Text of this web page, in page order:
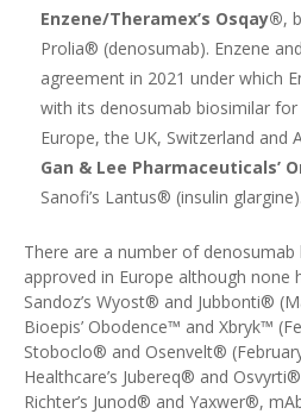
Enzene/Theramex’s Osqay®,
Prolia® (denosumab). Enzene
agreement in 2021 under which
with its denosumab biosimilar
Europe, the UK, Switzerland and
Gan & Lee Pharmaceuticals’
Sanofi’s Lantus® (insulin glargine).
There are a number of denosumab
approved in Europe although none
Sandoz’s Wyost® and Jubbonti®
Bioepis’ Obodence™ and Xbryk™
Stoboclo® and Osenvelt®
Healthcare’s Jubereq® and Osvyrti®
Richter’s Junod® and Yaxwer®,